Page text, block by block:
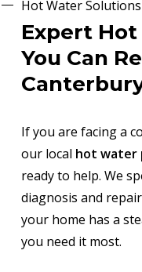
Hot Water Solutions
Expert
You Can
If you are facing a
our local hot water
ready to help. We
diagnosis and
your home has a
you need it most.